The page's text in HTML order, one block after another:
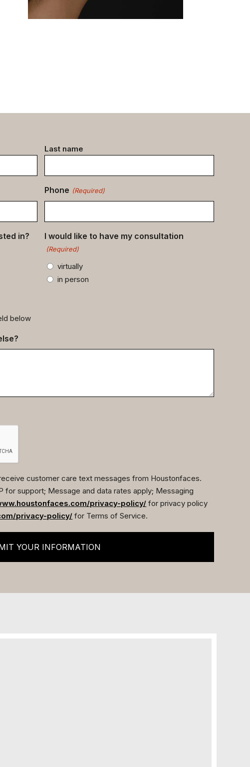
Last name
Phone (Required)
in?
below
I would like to have my consultation
(Required)
virtually
in person
customer care text messages from Houstonfaces.
for support; Message and data rates apply; Messaging
privacy-policy/ for privacy policy
privacy-policy/ for Terms of Service.
YOUR INFORMATION